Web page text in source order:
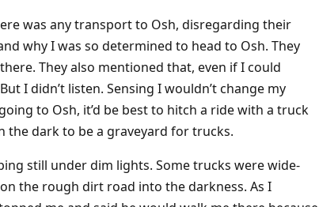
was any transport to Osh, disregarding their
why I was so determined to head to Osh. They
They also mentioned that, even if I could
I didn’t listen. Sensing I wouldn’t change my
to Osh, it’d be best to hitch a ride with a truck
the dark to be a graveyard for trucks.
still under dim lights. Some trucks were wide-
the rough dirt road into the darkness. As I